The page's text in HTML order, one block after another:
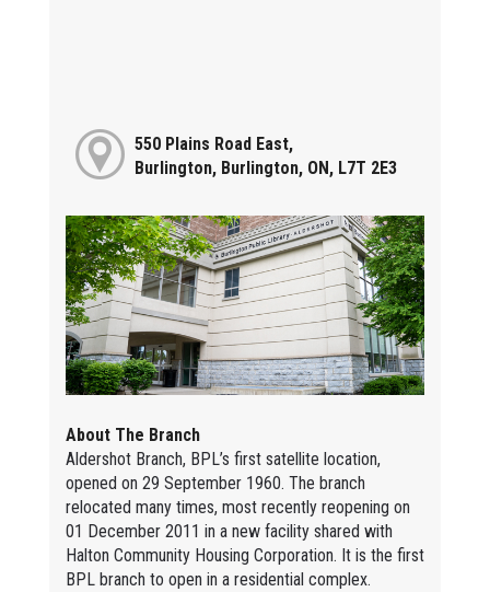
550 Plains Road East,
Burlington, Burlington, ON, L7T 2E3
About The Branch
Aldershot Branch, BPL’s first satellite location,
opened on 29 September 1960. The branch
relocated many times, most recently reopening on
01 December 2011 in a new facility shared with
Halton Community Housing Corporation. It is the first
BPL branch to open in a residential complex.